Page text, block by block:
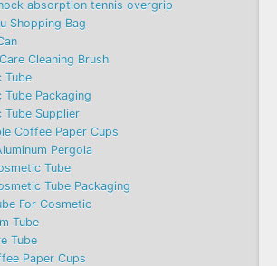
absorption tennis overgrip
Shopping Bag
Cleaning Brush
Tube
Packaging
Supplier
Coffee Paper Cups
Pergola
Tube
Tube Packaging
For Cosmetic
Tube
Tube
Paper Cups